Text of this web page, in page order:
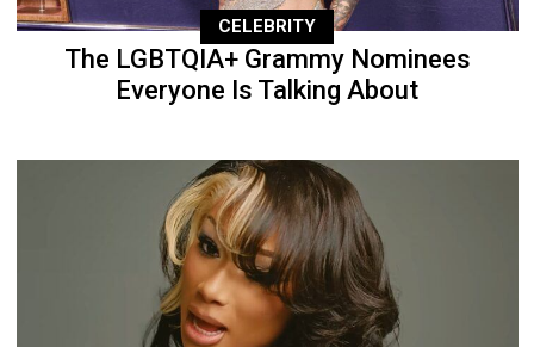
CELEBRITY
The LGBTQIA+ Grammy Nominees
Everyone Is Talking About